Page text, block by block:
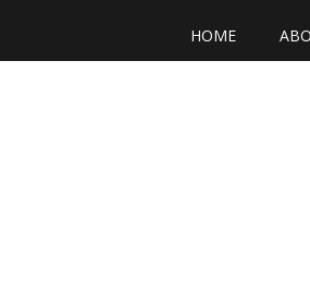
HOME